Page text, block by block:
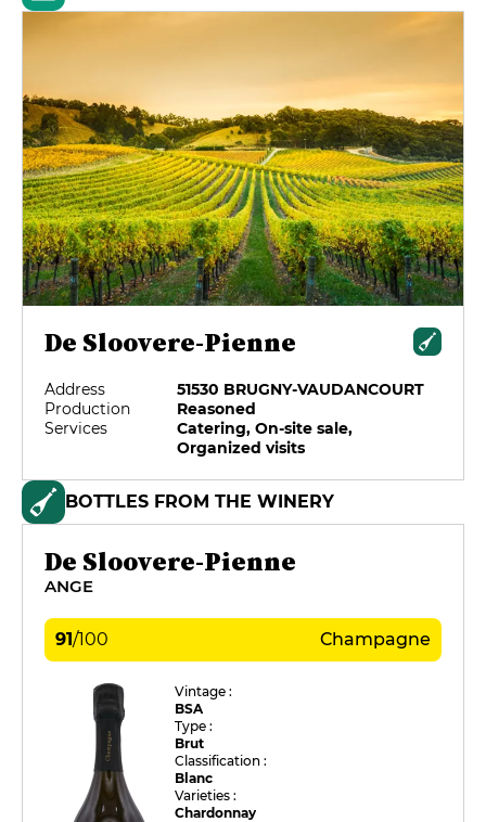
De Sloovere-Pienne
Address
51530 BRUGNY-VAUDANCOURT
Production
Reasoned
Services
Catering, On-site sale,
Organized visits
BOTTLES FROM THE WINERY
De Sloovere-Pienne
ANGE
91/100 Champagne
Vintage :
BSA
Type :
Brut
Classification :
Blanc
Varieties :
Chardonnay